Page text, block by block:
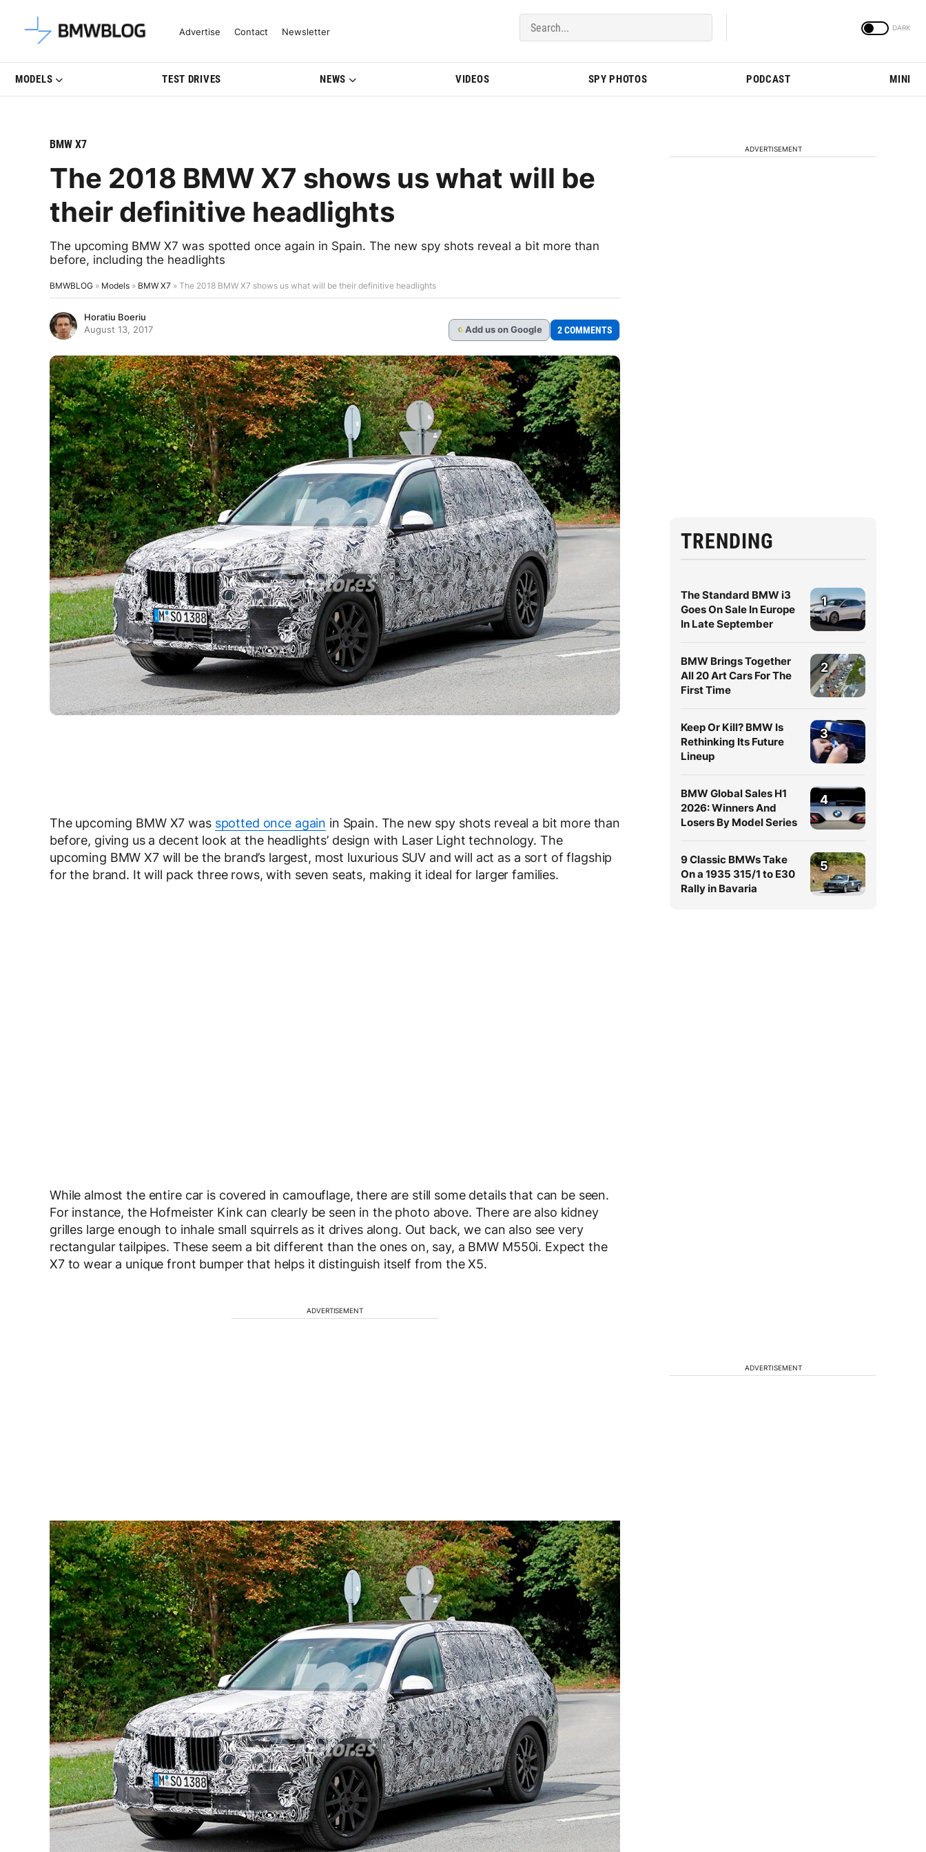
Latest BMW News, Reviews & Model Updates | BMWBLOG
Advertise Contact Newsletter
MODELS TEST DRIVES NEWS VIDEOS SPY PHOTOS PODCAST MINI
BMW X7
The 2018 BMW X7 shows us what will be
their definitive headlights
The upcoming BMW X7 was spotted once again in Spain. The new spy shots reveal a bit more than
before, including the headlights
BMWBLOG » Models » BMW X7 » The 2018 BMW X7 shows us what will be their definitive headlights
Horatiu Boeriu
August 13, 2017
G Add us on Google 2 COMMENTS
The upcoming BMW X7 was spotted once again in Spain. The new spy shots reveal a bit more than
before, giving us a decent look at the headlights’ design with Laser Light technology. The
upcoming BMW X7 will be the brand’s largest, most luxurious SUV and will act as a sort of flagship
for the brand. It will pack three rows, with seven seats, making it ideal for larger families.
While almost the entire car is covered in camouflage, there are still some details that can be seen.
For instance, the Hofmeister Kink can clearly be seen in the photo above. There are also kidney
grilles large enough to inhale small squirrels as it drives along. Out back, we can also see very
rectangular tailpipes. These seem a bit different than the ones on, say, a BMW M550i. Expect the
X7 to wear a unique front bumper that helps it distinguish itself from the X5.
ADVERTISEMENT
ADVERTISEMENT
TRENDING
The Standard BMW i3
Goes On Sale In Europe
In Late September
1
BMW Brings Together
All 20 Art Cars For The
First Time
2
Keep Or Kill? BMW Is
Rethinking Its Future
Lineup
3
BMW Global Sales H1
2026: Winners And
Losers By Model Series
4
9 Classic BMWs Take
On a 1935 315/1 to E30
Rally in Bavaria
5
ADVERTISEMENT